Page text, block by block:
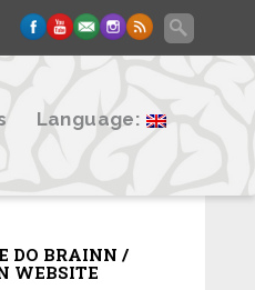
Language:
DO BRAINN /
WEBSITE